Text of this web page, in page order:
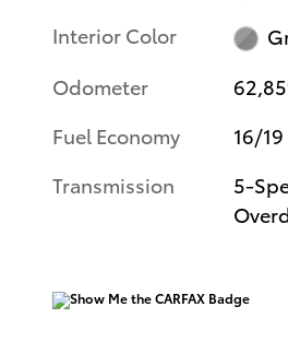
Interior Color
Odometer
Fuel Economy
16/
Transmission
5-